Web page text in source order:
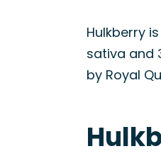
Hulkberry
sativa and
by Royal